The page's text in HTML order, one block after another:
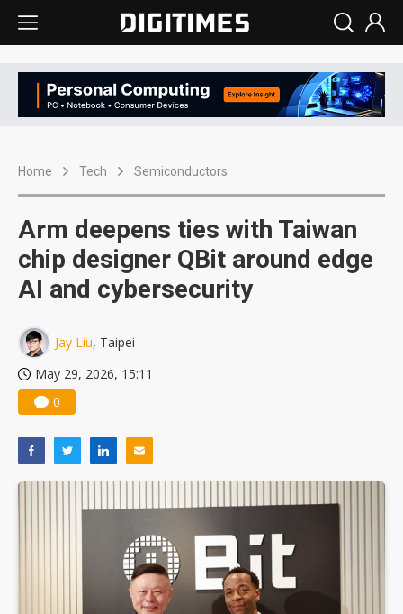
Home Tech Semiconductors
Arm deepens ties with Taiwan
chip designer QBit around edge
AI and cybersecurity
Jay Liu, Taipei
May 29, 2026, 15:11
0